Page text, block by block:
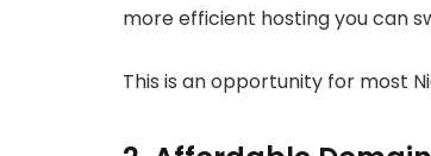
more efficient hosting you can
This is an opportunity for most